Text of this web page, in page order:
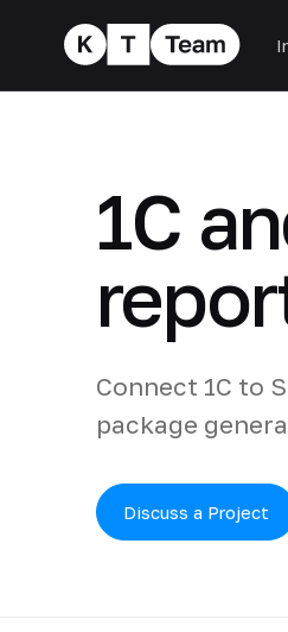
1C
Connect 1C to
package
Discuss a Project